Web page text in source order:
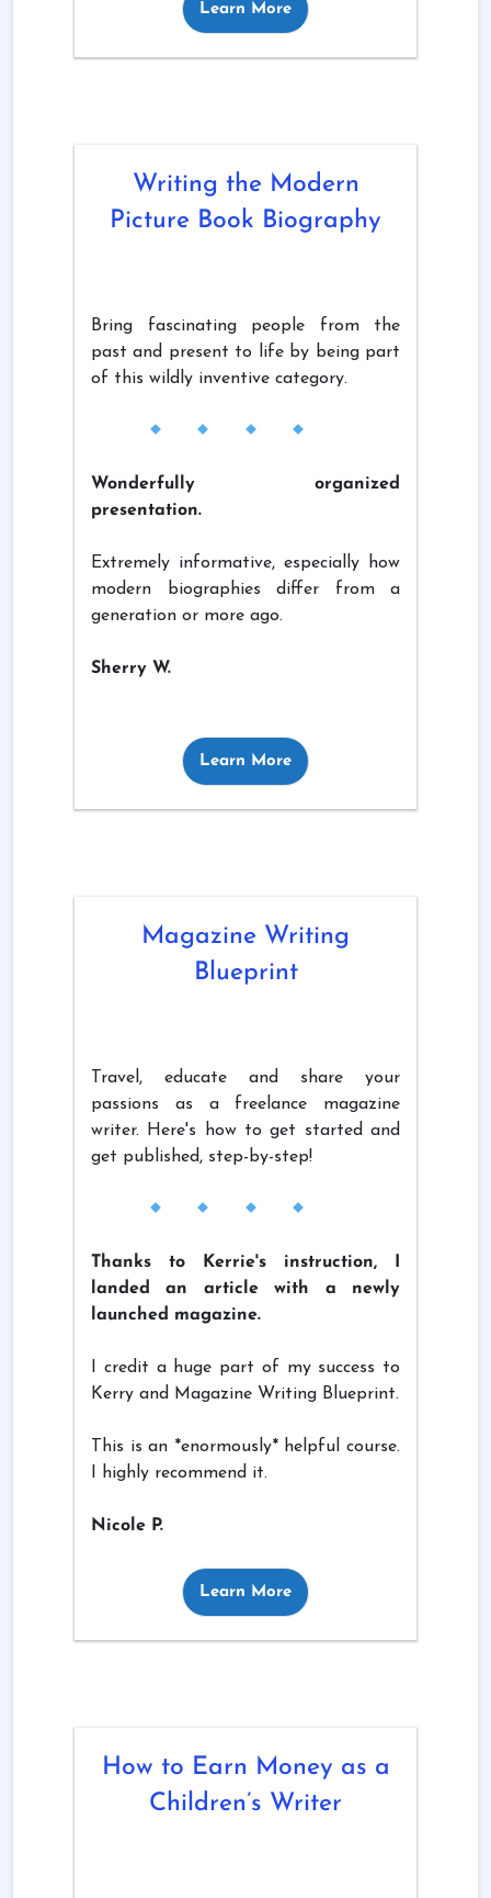
Learn More
Writing the Modern
Picture Book Biography
Bring fascinating people from the
past and present to life by being part
of this wildly inventive category.
Wonderfully organized
presentation.
Extremely informative, especially how
modern biographies differ from a
generation or more ago.
Sherry W.
Learn More
Magazine Writing
Blueprint
Travel, educate and share your
passions as a freelance magazine
writer. Here's how to get started and
get published, step-by-step!
Thanks to Kerrie's instruction, I
landed an article with a newly
launched magazine.
I credit a huge part of my success to
Kerry and Magazine Writing Blueprint.
This is an *enormously* helpful course.
I highly recommend it.
Nicole P.
Learn More
How to Earn Money as a
Children’s Writer